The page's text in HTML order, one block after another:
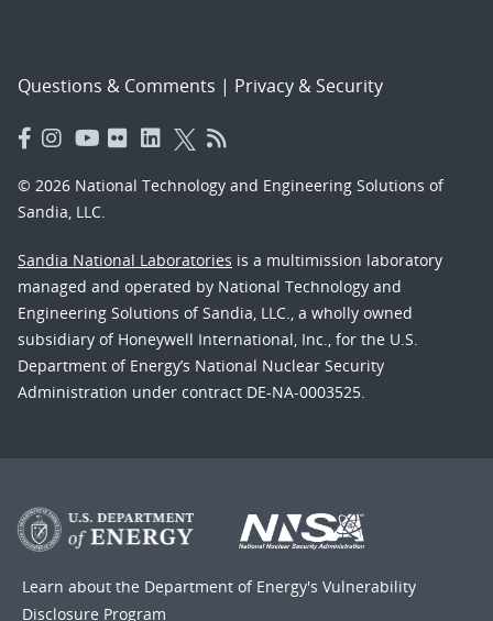
Questions & Comments | Privacy & Security
© 2026 National Technology and Engineering Solutions of
Sandia, LLC.
Sandia National Laboratories is a multimission laboratory
managed and operated by National Technology and
Engineering Solutions of Sandia, LLC., a wholly owned
subsidiary of Honeywell International, Inc., for the U.S.
Department of Energy’s National Nuclear Security
Administration under contract DE-NA-0003525.
Learn about the Department of Energy's Vulnerability
Disclosure Program